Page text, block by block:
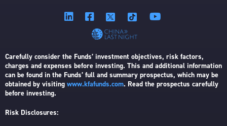
Carefully consider the Funds’ investment objectives, risk factors,
charges and expenses before investing. This and additional information
can be found in the Funds’ full and summary prospectus, which may be
obtained by visiting www.kfafunds.com. Read the prospectus carefully
before investing.
Risk Disclosures: